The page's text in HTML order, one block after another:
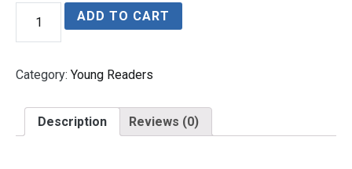
Mongol’s
quantity
ADD TO CART
Category: Young Readers
Description Reviews (0)